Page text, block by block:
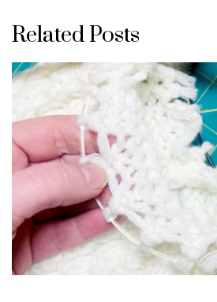
Related Posts